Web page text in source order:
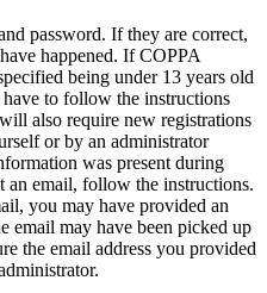
password. If they are correct,
happened. If COPPA
being under 13 years old
to follow the instructions
also require new registrations
or by an administrator
was present during
an email, follow the instructions.
you may have provided an
email may have been picked up
the email address you provided